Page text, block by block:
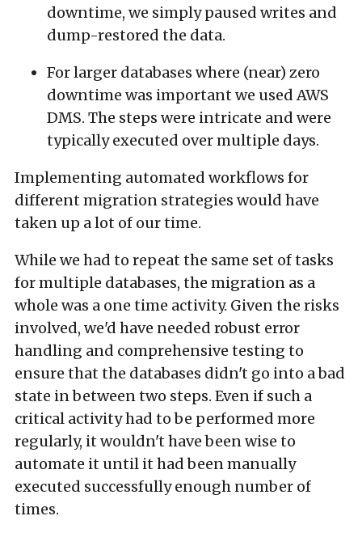
downtime, we simply paused writes and
dump-restored the data.
For larger databases where (near) zero
downtime was important we used AWS
DMS. The steps were intricate and were
typically executed over multiple days.
Implementing automated workflows for
different migration strategies would have
taken up a lot of our time.
While we had to repeat the same set of tasks
for multiple databases, the migration as a
whole was a one time activity. Given the risks
involved, we'd have needed robust error
handling and comprehensive testing to
ensure that the databases didn't go into a bad
state in between two steps. Even if such a
critical activity had to be performed more
regularly, it wouldn't have been wise to
automate it until it had been manually
executed successfully enough number of
times.